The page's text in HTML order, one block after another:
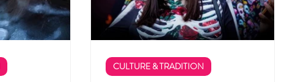
CULTURE & TRADITION